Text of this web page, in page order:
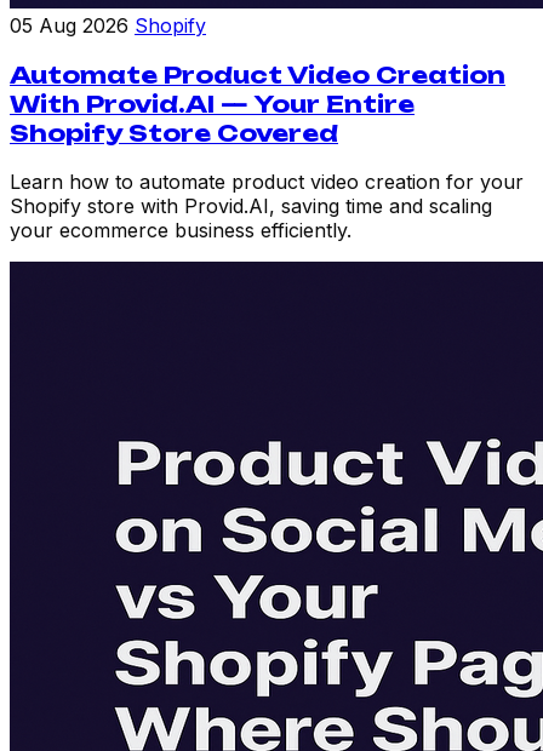
05 Aug 2026 Shopify
Automate Product Video Creation
With Provid.AI — Your Entire
Shopify Store Covered
Learn how to automate product video creation for your
Shopify store with Provid.AI, saving time and scaling
your ecommerce business efficiently.